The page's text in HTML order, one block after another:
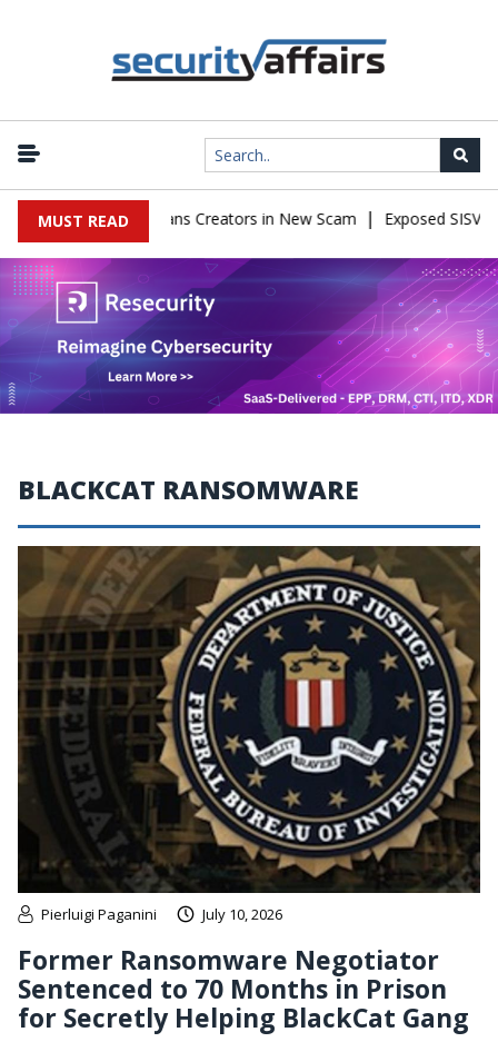
MUST READ
OnlyFans Creators in New Scam | Exposed SISVISA
BLACKCAT RANSOMWARE
Pierluigi Paganini July 10, 2026
Former Ransomware Negotiator
Sentenced to 70 Months in Prison
for Secretly Helping BlackCat Gang